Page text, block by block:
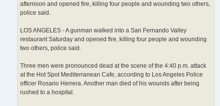
afternoon and opened fire, killing four people and wounding two others,
police said.
LOS ANGELES - A gunman walked into a San Fernando Valley
restaurant Saturday and opened fire, killing four people and wounding
two others, police said.
Three men were pronounced dead at the scene of the 4:40 p.m. attack
at the Hot Spot Mediterranean Cafe, according to Los Angeles Police
officer Rosario Herrera. Another man died of his wounds after being
rushed to a hospital.